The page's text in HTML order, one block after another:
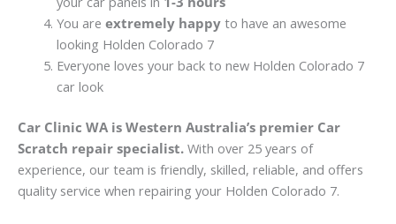
You are extremely happyto have an awesome
looking Holden Colorado 7
Everyone loves your back to new Holden Colorado 7
car look
Car Clinic WA is Western Australia’s premier Car
Scratch repair specialist. With over 25 years of
experience, our team is friendly, skilled, reliable, and offers
quality service when repairing your Holden Colorado 7.